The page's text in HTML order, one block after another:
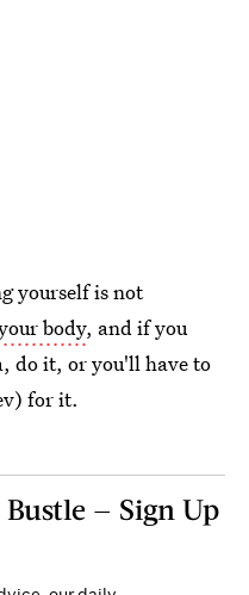
yourself is not
body, and if you
do it, or you'll have to
for it.
— Sign Up